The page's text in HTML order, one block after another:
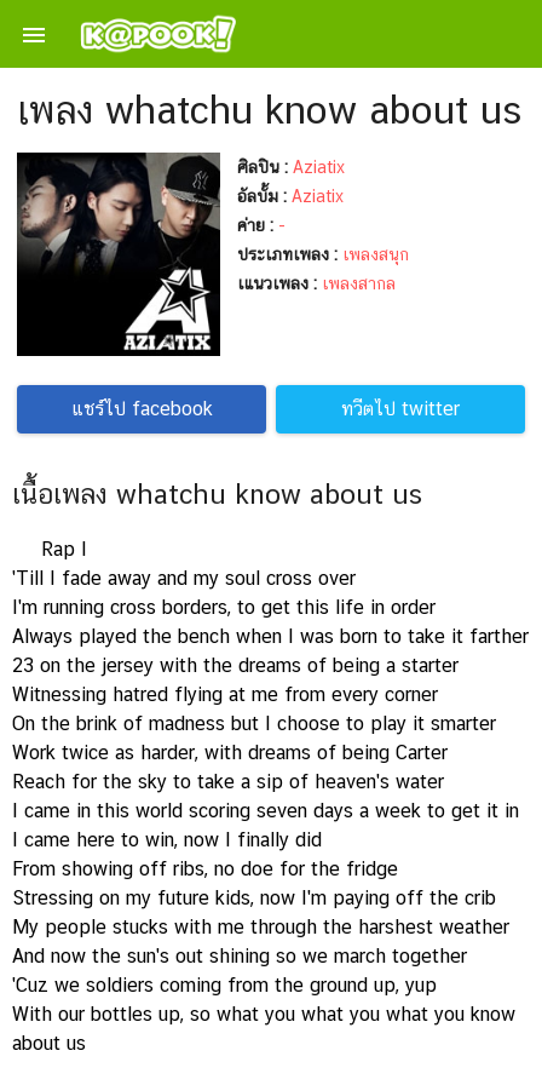

เพลง whatchu know about us
ศิลปิน : Aziatix
อัลบั้ม : Aziatix
ค่าย : -
ประเภทเพลง : เพลงสนุก
เแนวเพลง : เพลงสากล
แชร์ไป facebook ทวีตไป twitter
เนื้อเพลง whatchu know about us
Rap I
'Till I fade away and my soul cross over
I'm running cross borders, to get this life in order
Always played the bench when I was born to take it farther
23 on the jersey with the dreams of being a starter
Witnessing hatred flying at me from every corner
On the brink of madness but I choose to play it smarter
Work twice as harder, with dreams of being Carter
Reach for the sky to take a sip of heaven's water
I came in this world scoring seven days a week to get it in
I came here to win, now I finally did
From showing off ribs, no doe for the fridge
Stressing on my future kids, now I'm paying off the crib
My people stucks with me through the harshest weather
And now the sun's out shining so we march together
'Cuz we soldiers coming from the ground up, yup
With our bottles up, so what you what you what you know
about us